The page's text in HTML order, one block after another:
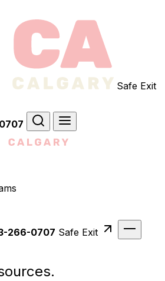
Safe Exit
266-0707 Safe Exit